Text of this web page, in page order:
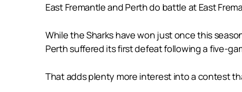
East Fremantle and Perth do battle at East
While the Sharks have won just once this
Perth suffered its first defeat following a five-
That adds plenty more interest into a contest